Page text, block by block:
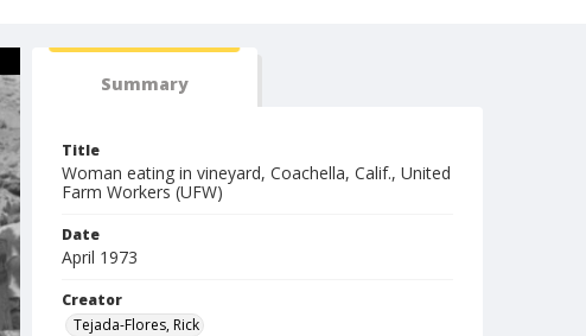
Summary
Title
Woman eating in vineyard, Coachella, Calif., United
Farm Workers (UFW)
Date
April 1973
Creator
Tejada-Flores, Rick